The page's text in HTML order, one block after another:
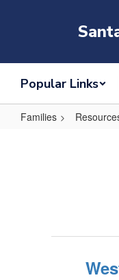
Popular Links
Families